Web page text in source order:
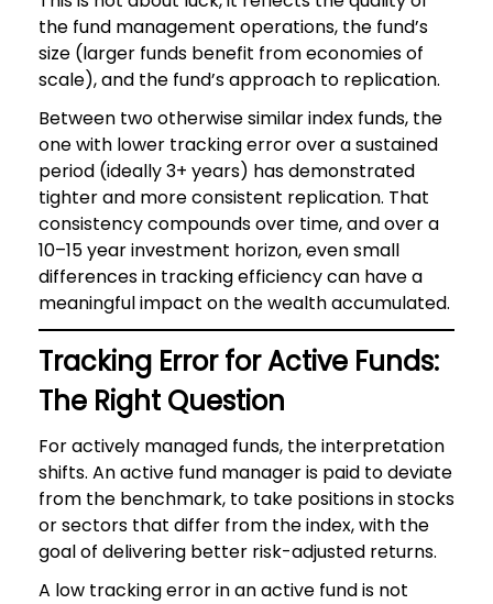
the fund management operations, the fund’s
size (larger funds benefit from economies of
scale), and the fund’s approach to replication.
Between two otherwise similar index funds, the
one with lower tracking error over a sustained
period (ideally 3+ years) has demonstrated
tighter and more consistent replication. That
consistency compounds over time, and over a
10–15 year investment horizon, even small
differences in tracking efficiency can have a
meaningful impact on the wealth accumulated.
Tracking Error for Active Funds:
The Right Question
For actively managed funds, the interpretation
shifts. An active fund manager is paid to deviate
from the benchmark, to take positions in stocks
or sectors that differ from the index, with the
goal of delivering better risk-adjusted returns.
A low tracking error in an active fund is not